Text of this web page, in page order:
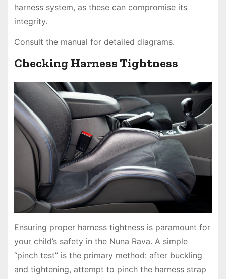
harness system, as these can compromise its
integrity.
Consult the manual for detailed diagrams.
Checking Harness Tightness
Ensuring proper harness tightness is paramount for
your child’s safety in the Nuna Rava. A simple
“pinch test” is the primary method: after buckling
and tightening, attempt to pinch the harness strap